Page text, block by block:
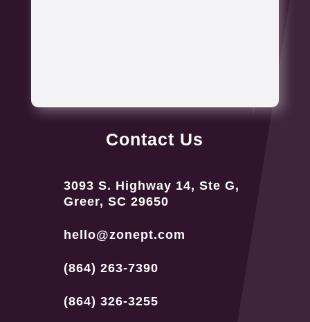
Contact Us
3093 S. Highway 14, Ste G,
Greer, SC 29650
hello@zonept.com
(864) 263-7390
(864) 326-3255